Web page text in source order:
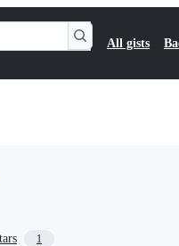
All gists
1